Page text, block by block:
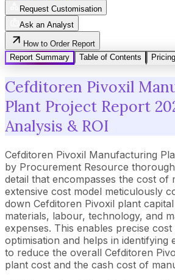
Request Customisation
Ask an Analyst
How to Order Report
Report Summary
Table of Contents
Cefditoren Pivoxil
Plant Project Report
Analysis & ROI
Cefditoren Pivoxil Manufacturing
by Procurement Resource
detail that encompasses the cost of
extensive cost model meticulously
down Cefditoren Pivoxil plant
materials, labour, technology, and
expenses. This enables precise
optimisation and helps in identifying
to reduce the overall Cefditoren
plant cost and the cash cost of